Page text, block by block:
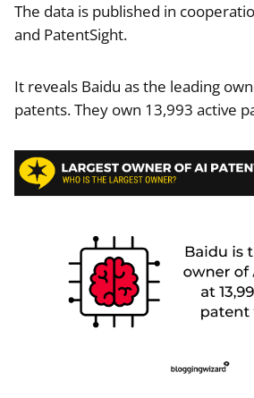
The data is published in
and PatentSight.
It reveals Baidu as the leading
patents. They own 13,993 active